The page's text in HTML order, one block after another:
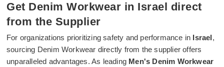
Get Denim Workwear in Israel direct
from the Supplier
For organizations prioritizing safety and performance in Israel,
sourcing Denim Workwear directly from the supplier offers
unparalleled advantages. As leading Men's Denim Workwear